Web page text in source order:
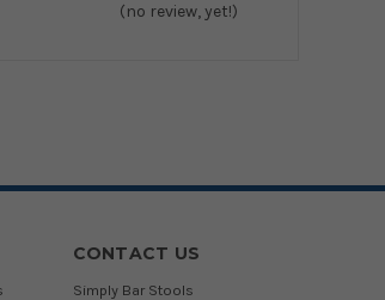
(no review, yet!)
CONTACT US
Simply Bar Stools